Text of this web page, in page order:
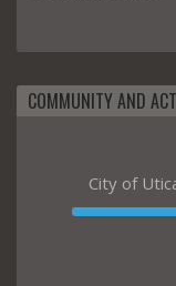
COMMUNITY AND
City of